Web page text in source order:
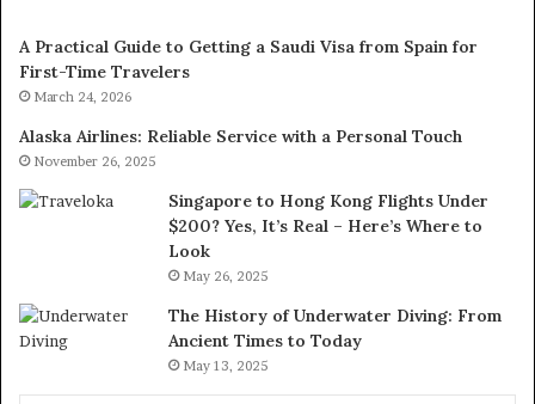
A Practical Guide to Getting a Saudi Visa from Spain for
First-Time Travelers
March 24, 2026
Alaska Airlines: Reliable Service with a Personal Touch
November 26, 2025
Singapore to Hong Kong Flights Under
$200? Yes, It’s Real – Here’s Where to
Look
May 26, 2025
The History of Underwater Diving: From
Ancient Times to Today
May 13, 2025